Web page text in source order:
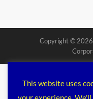
Copyright © 2026
This website uses